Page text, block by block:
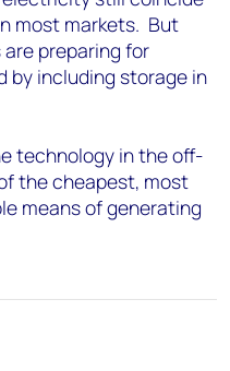
most markets. But
preparing for
by including storage in
technology in the off-
the cheapest, most
means of generating